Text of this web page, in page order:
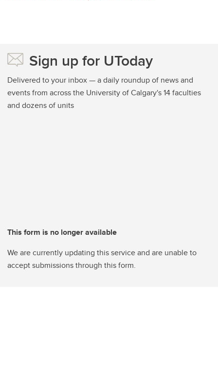
Sign up for UToday
Delivered to your inbox — a daily roundup of news and
events from across the University of Calgary's 14 faculties
and dozens of units
This form is no longer available
We are currently updating this service and are unable to
accept submissions through this form.